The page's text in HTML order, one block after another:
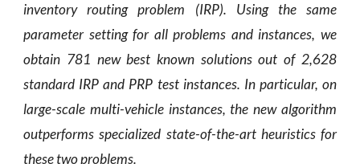
inventory routing problem (IRP). Using the same
parameter setting for all problems and instances, we
obtain 781 new best known solutions out of 2,628
standard IRP and PRP test instances. In particular, on
large-scale multi-vehicle instances, the new algorithm
outperforms specialized state-of-the-art heuristics for
these two problems.